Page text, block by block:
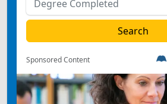
Sponsored Content